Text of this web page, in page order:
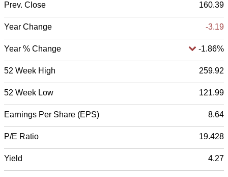
Prev. Close 160.39
Year Change -3.19
Year % Change -1.86%
52 Week High 259.92
52 Week Low 121.99
Earnings Per Share (EPS) 8.64
P/E Ratio 19.428
Yield 4.27